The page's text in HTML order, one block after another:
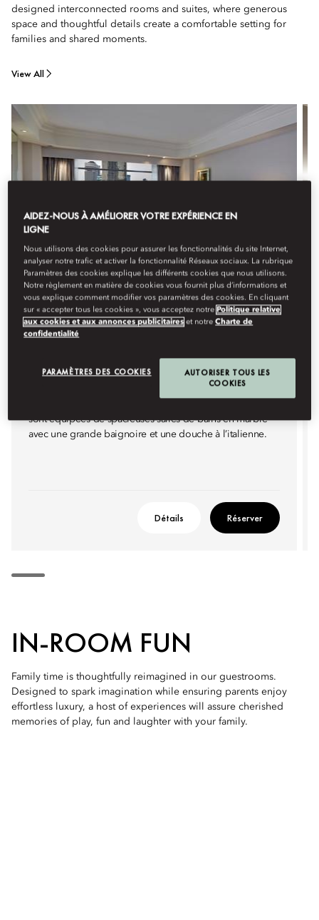
designed interconnected rooms and suites, where generous
space and thoughtful details create a comfortable setting for
families and shared moments.
View All
CHAMBRE DELUXE AVEC VUE SUR
Ces chambres au design élégant bénéficient d’une vue
panoramique sur les gratte-ciel de Kuala Lumpur ou la
sont équipées de spacieuses salles de bains en marbre
avec une grande baignoire et une douche à l’italienne.
Détails Réserver
IN-ROOM FUN
Family time is thoughtfully reimagined in our guestrooms.
Designed to spark imagination while ensuring parents enjoy
effortless luxury, a host of experiences will assure cherished
memories of play, fun and laughter with your family.
AIDEZ-NOUS À AMÉLIORER VOTRE EXPÉRIENCE EN
LIGNE
Nous utilisons des cookies pour assurer les fonctionnalités du site Internet,
analyser notre trafic et activer la fonctionnalité Réseaux sociaux. La rubrique
Paramètres des cookies explique les différents cookies que nous utilisons.
Notre règlement en matière de cookies vous fournit plus d’informations et
vous explique comment modifier vos paramètres des cookies. En cliquant
sur « accepter tous les cookies », vous acceptez notrePolitique relative
aux cookies et aux annonces publicitaires et notreCharte de
confidentialité
PARAMÈTRES DES COOKIES
AUTORISER TOUS LES
COOKIES